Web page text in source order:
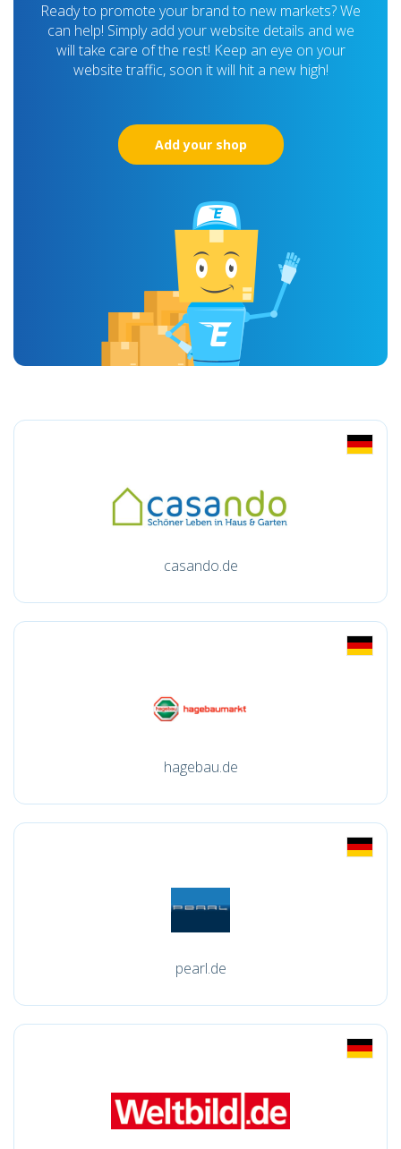
Ready to promote your brand to new markets? We
can help! Simply add your website details and we
will take care of the rest! Keep an eye on your
website traffic, soon it will hit a new high!
Add your shop
casando.de
hagebau.de
pearl.de